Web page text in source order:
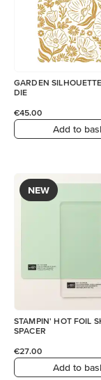
GARDEN
DIE
€45.00
Add to
NEW
STAMPIN' HOT FOIL
SPACER
€27.00
Add to